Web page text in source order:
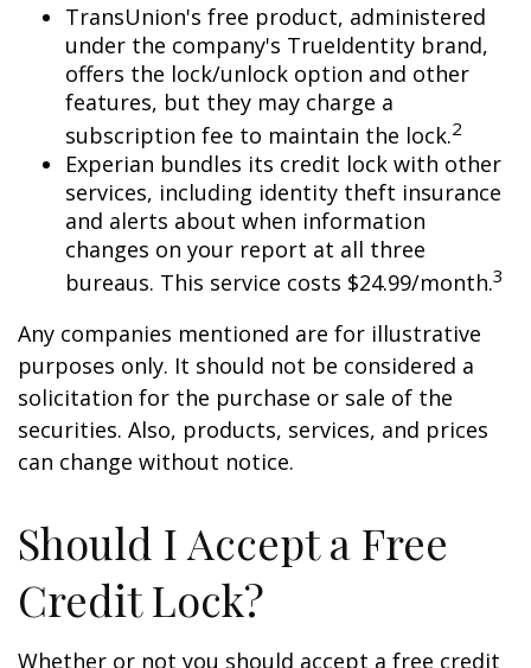
TransUnion's free product, administered
under the company's TrueIdentity brand,
offers the lock/unlock option and other
features, but they may charge a
subscription fee to maintain the lock.2
Experian bundles its credit lock with other
services, including identity theft insurance
and alerts about when information
changes on your report at all three
bureaus. This service costs $24.99/month.3
Any companies mentioned are for illustrative
purposes only. It should not be considered a
solicitation for the purchase or sale of the
securities. Also, products, services, and prices
can change without notice.
Should I Accept a Free
Credit Lock?
Whether or not you should accept a free credit